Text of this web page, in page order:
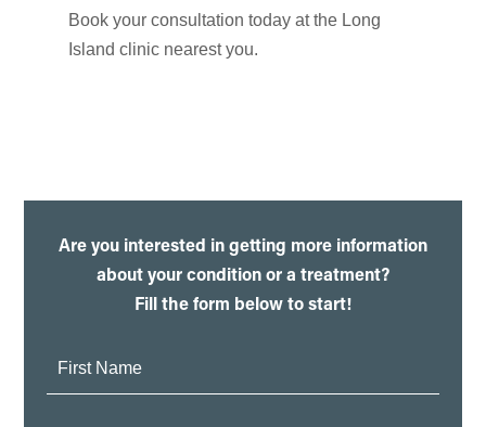
Book your consultation today at the Long
Island clinic nearest you.
Are you interested in getting more information
about your condition or a treatment?
Fill the form below to start!